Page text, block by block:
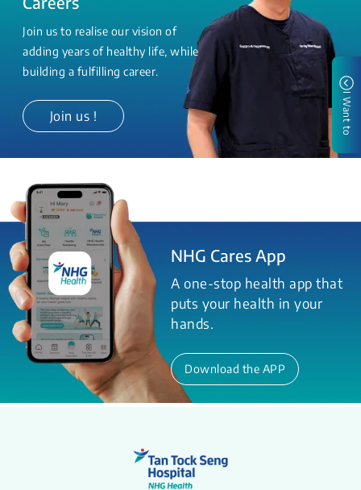
Join us to realise our vision of
adding years of healthy life, while
building a fulfilling career.
Join us !
NHG Cares App
A one-stop health app that
puts your health in your
hands.
Download the APP
I Want to